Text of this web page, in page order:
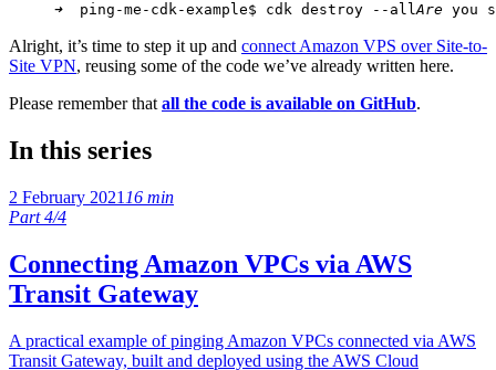
➜
  ping-me-cdk-example$ cdk destroy --all
Are you
Alright, it’s time to step it up and connect Amazon VPS over Site-to-
Site VPN, reusing some of the code we’ve already written here.
Please remember that all the code is available on GitHub.
In this series
2 February 2021 16 min
Part 4/4
Connecting Amazon VPCs via AWS
Transit Gateway
A practical example of pinging Amazon VPCs connected via AWS
Transit Gateway, built and deployed using the AWS Cloud